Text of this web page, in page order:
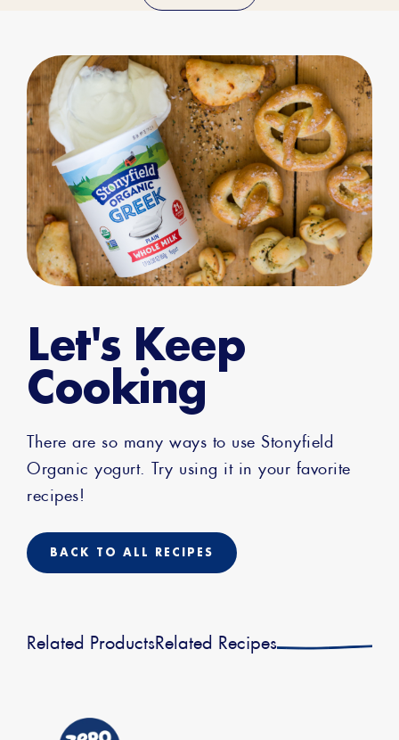
Let's Keep
Cooking
There are so many ways to use Stonyfield
Organic yogurt. Try using it in your favorite
recipes!
BACK TO ALL RECIPES
Related Products Related Recipes